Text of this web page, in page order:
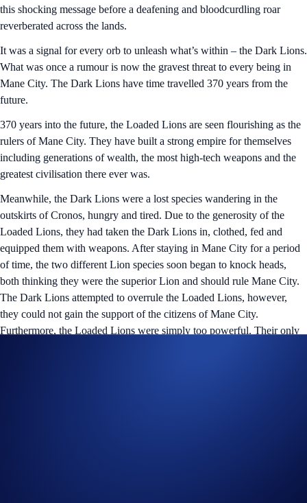
this shocking message before a deafening and bloodcurdling roar
reverberated across the lands.
It was a signal for every orb to unleash what’s within – the Dark Lions.
What was once a rumour is now the gravest threat to every being in
Mane City. The Dark Lions have time travelled 370 years from the
future.
370 years into the future, the Loaded Lions are seen flourishing as the
rulers of Mane City. They have built a strong empire for themselves
including generations of wealth, the most high-tech weapons and the
greatest civilisation there ever was.
Meanwhile, the Dark Lions were a lost species wandering in the
outskirts of Cronos, hungry and tired. Due to the generosity of the
Loaded Lions, they had taken the Dark Lions in, clothed, fed and
equipped them with weapons. After staying in Mane City for a period
of time, the two different Lion species soon began to knock heads,
both thinking they were the superior Lion and should rule Mane City.
The Dark Lions attempted to overrule the Loaded Lions, however,
they could not gain the support of the citizens of Mane City.
Furthermore, the Loaded Lions were simply too powerful. Their only